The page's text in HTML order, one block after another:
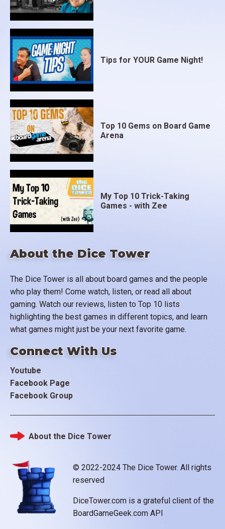
About the Dice Tower
The Dice Tower is all about board games and the people
who play them! Come watch, listen, or read all about
gaming. Watch our reviews, listen to Top 10 lists
highlighting the best games in different topics, and learn
what games might just be your next favorite game.
Connect With Us
Youtube
Facebook Page
Facebook Group
Tips for YOUR Game Night!
Top 10 Gems on Board Game
Arena
My Top 10 Trick-Taking
Games - with Zee
© 2022-2024 The Dice Tower. All rights
reserved
DiceTower.com is a grateful client of the
BoardGameGeek.com API
Footer
About the Dice Tower